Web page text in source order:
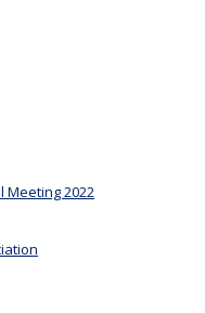
Meeting 2022